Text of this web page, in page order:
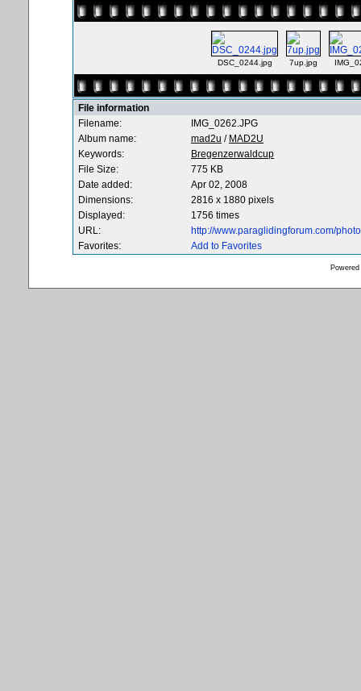
DSC_0244.jpg 7up.jpg
File information
Filename:
IMG_0262.JPG
Album name:
mad2u / MAD2U
Keywords:
Bregenzerwaldcup
File Size:
775 KB
Date added:
Apr 02, 2008
Dimensions:
2816 x 1880 pixels
Displayed:
1756 times
URL:
http://www.paraglidingforum.com/
Favorites:
Add to Favorites